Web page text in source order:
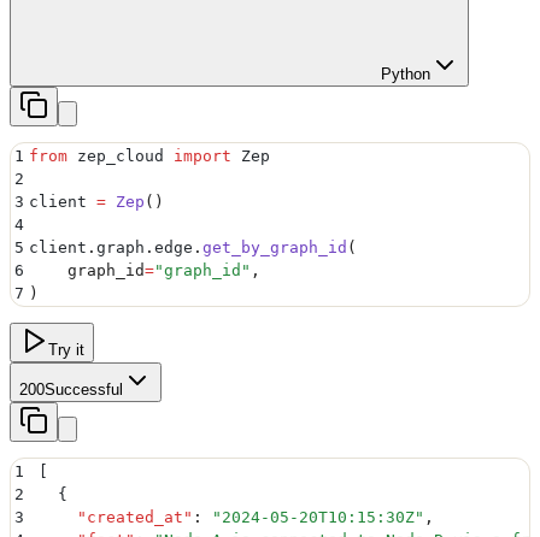
Python
1 from zep_cloud import Zep
2
3 client = Zep ()
4
5 client . graph . edge . get_by_graph_id (
6
    graph_id
="graph_id " ,
7 )
Try it
200Successful
1
2
  {
3
    "
created_at " : " 2024-05-20T10:15:30Z" ,